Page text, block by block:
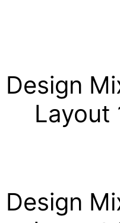
Design
Layout
Design